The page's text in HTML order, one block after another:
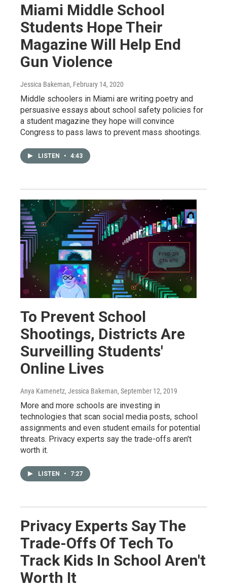
Miami Middle School
Students Hope Their
Magazine Will Help End
Gun Violence
Jessica Bakeman, February 14, 2020
Middle schoolers in Miami are writing poetry and
persuasive essays about school safety policies for
a student magazine they hope will convince
Congress to pass laws to prevent mass shootings.
LISTEN • 4:43
To Prevent School
Shootings, Districts Are
Surveilling Students'
Online Lives
Anya Kamenetz, Jessica Bakeman, September 12, 2019
More and more schools are investing in
technologies that scan social media posts, school
assignments and even student emails for potential
threats. Privacy experts say the trade-offs aren't
worth it.
LISTEN • 7:27
Privacy Experts Say The
Trade-Offs Of Tech To
Track Kids In School Aren't
Worth It